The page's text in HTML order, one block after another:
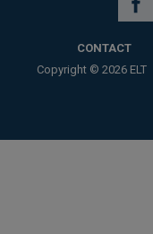
CONTACT
Copyright © 2026 ELT